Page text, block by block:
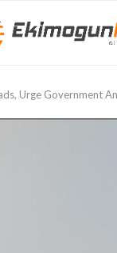
Urge Government